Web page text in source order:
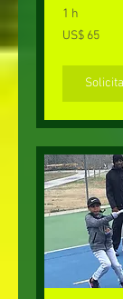
1 h
65
Dólares
US$ 65